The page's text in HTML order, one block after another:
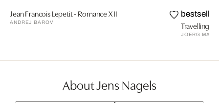
Jean Francois Lepetit - Romance X II
ANDREJ BAROV
bestseller
Travelling VI
JOERG
About Jens Nagels